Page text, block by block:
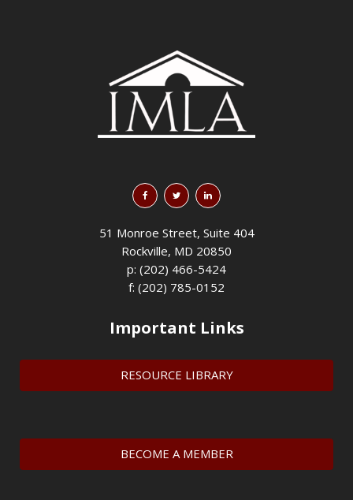
51 Monroe Street, Suite 404
Rockville, MD 20850
p: (202) 466-5424
f: (202) 785-0152
Important Links
RESOURCE LIBRARY
BECOME A MEMBER